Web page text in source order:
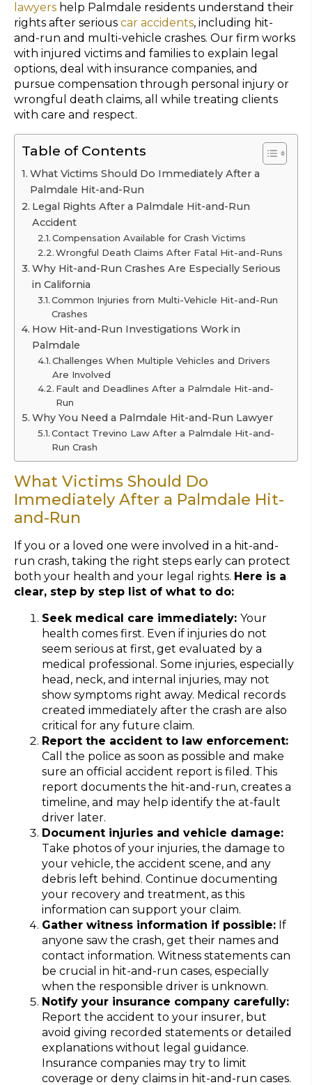
lawyers help Palmdale residents understand their
rights after serious car accidents, including hit-
and-run and multi-vehicle crashes. Our firm works
with injured victims and families to explain legal
options, deal with insurance companies, and
pursue compensation through personal injury or
wrongful death claims, all while treating clients
with care and respect.
Table of Contents
What Victims Should Do Immediately After a
Palmdale Hit-and-Run
Legal Rights After a Palmdale Hit-and-Run
Accident
Compensation Available for Crash Victims
Wrongful Death Claims After Fatal Hit-and-Runs
Why Hit-and-Run Crashes Are Especially Serious
in California
Common Injuries from Multi-Vehicle Hit-and-Run
Crashes
How Hit-and-Run Investigations Work in
Palmdale
Challenges When Multiple Vehicles and Drivers
Are Involved
Fault and Deadlines After a Palmdale Hit-and-
Run
Why You Need a Palmdale Hit-and-Run Lawyer
Contact Trevino Law After a Palmdale Hit-and-
Run Crash
What Victims Should Do
Immediately After a Palmdale Hit-
and-Run
If you or a loved one were involved in a hit-and-
run crash, taking the right steps early can protect
both your health and your legal rights. Here is a
clear, step by step list of what to do:
Seek medical care immediately: Your
health comes first. Even if injuries do not
seem serious at first, get evaluated by a
medical professional. Some injuries, especially
head, neck, and internal injuries, may not
show symptoms right away. Medical records
created immediately after the crash are also
critical for any future claim.
Report the accident to law enforcement:
Call the police as soon as possible and make
sure an official accident report is filed. This
report documents the hit-and-run, creates a
timeline, and may help identify the at-fault
driver later.
Document injuries and vehicle damage:
Take photos of your injuries, the damage to
your vehicle, the accident scene, and any
debris left behind. Continue documenting
your recovery and treatment, as this
information can support your claim.
Gather witness information if possible: If
anyone saw the crash, get their names and
contact information. Witness statements can
be crucial in hit-and-run cases, especially
when the responsible driver is unknown.
Notify your insurance company carefully:
Report the accident to your insurer, but
avoid giving recorded statements or detailed
explanations without legal guidance.
Insurance companies may try to limit
coverage or deny claims in hit-and-run cases.